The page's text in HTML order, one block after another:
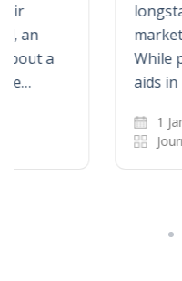
longstanding
markets,
While proponents
aids in price
Journal of